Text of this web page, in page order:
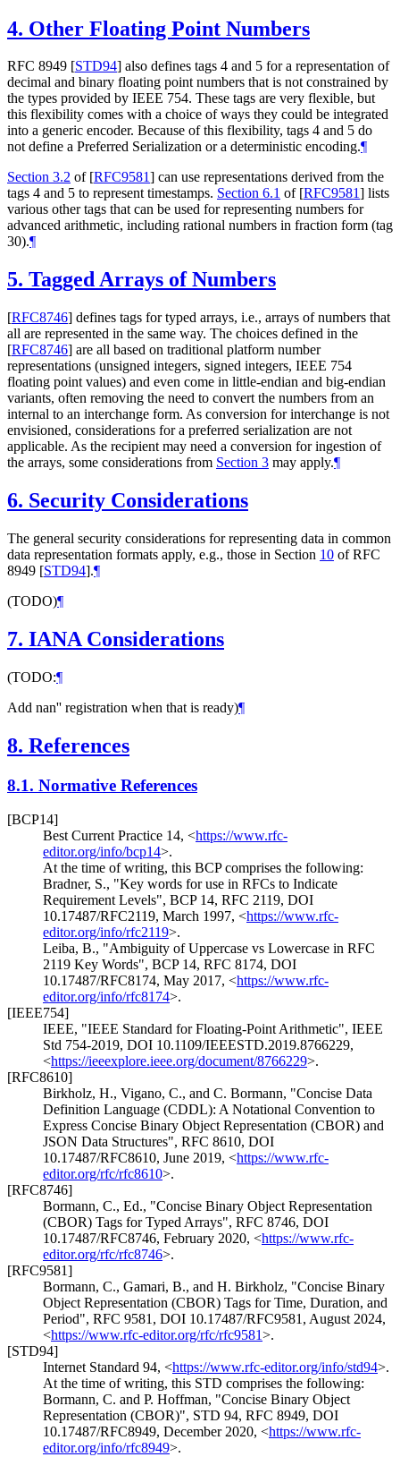
4. Other Floating Point Numbers
RFC 8949 [STD94] also defines tags 4 and 5 for a representation of
decimal and binary floating point numbers that is not constrained by
the types provided by IEEE 754. These tags are very flexible, but
this flexibility comes with a choice of ways they could be integrated
into a generic encoder. Because of this flexibility, tags 4 and 5 do
not define a Preferred Serialization or a deterministic encoding.¶
Section 3.2 of [RFC9581] can use representations derived from the
tags 4 and 5 to represent timestamps. Section 6.1 of [RFC9581] lists
various other tags that can be used for representing numbers for
advanced arithmetic, including rational numbers in fraction form (tag
30).¶
5. Tagged Arrays of Numbers
[RFC8746] defines tags for typed arrays, i.e., arrays of numbers that
all are represented in the same way. The choices defined in the
[RFC8746] are all based on traditional platform number
representations (unsigned integers, signed integers, IEEE 754
floating point values) and even come in little-endian and big-endian
variants, often removing the need to convert the numbers from an
internal to an interchange form. As conversion for interchange is not
envisioned, considerations for a preferred serialization are not
applicable. As the recipient may need a conversion for ingestion of
the arrays, some considerations from Section 3 may apply.¶
6. Security Considerations
The general security considerations for representing data in common
data representation formats apply, e.g., those in Section 10 of RFC
8949 [STD94].¶
(TODO)¶
7. IANA Considerations
(TODO:¶
Add nan'' registration when that is ready)¶
8. References
8.1. Normative References
[BCP14]
Best Current Practice 14, <https://www.rfc-
editor.org/info/bcp14>.
At the time of writing, this BCP comprises the following:
Bradner, S., "Key words for use in RFCs to Indicate
Requirement Levels", BCP 14, RFC 2119, DOI
10.17487/RFC2119, March 1997, <https://www.rfc-
editor.org/info/rfc2119>.
Leiba, B., "Ambiguity of Uppercase vs Lowercase in RFC
2119 Key Words", BCP 14, RFC 8174, DOI
10.17487/RFC8174, May 2017, <https://www.rfc-
editor.org/info/rfc8174>.
[IEEE754]
IEEE, "IEEE Standard for Floating-Point Arithmetic", IEEE
Std 754-2019, DOI 10.1109/IEEESTD.2019.8766229,
<https://ieeexplore.ieee.org/document/8766229>.
[RFC8610]
Birkholz, H., Vigano, C., and C. Bormann, "Concise Data
Definition Language (CDDL): A Notational Convention to
Express Concise Binary Object Representation (CBOR) and
JSON Data Structures", RFC 8610, DOI
10.17487/RFC8610, June 2019, <https://www.rfc-
editor.org/rfc/rfc8610>.
[RFC8746]
Bormann, C., Ed., "Concise Binary Object Representation
(CBOR) Tags for Typed Arrays", RFC 8746, DOI
10.17487/RFC8746, February 2020, <https://www.rfc-
editor.org/rfc/rfc8746>.
[RFC9581]
Bormann, C., Gamari, B., and H. Birkholz, "Concise Binary
Object Representation (CBOR) Tags for Time, Duration, and
Period", RFC 9581, DOI 10.17487/RFC9581, August 2024,
<https://www.rfc-editor.org/rfc/rfc9581>.
[STD94]
Internet Standard 94, <https://www.rfc-editor.org/info/std94>.
At the time of writing, this STD comprises the following:
Bormann, C. and P. Hoffman, "Concise Binary Object
Representation (CBOR)", STD 94, RFC 8949, DOI
10.17487/RFC8949, December 2020, <https://www.rfc-
editor.org/info/rfc8949>.